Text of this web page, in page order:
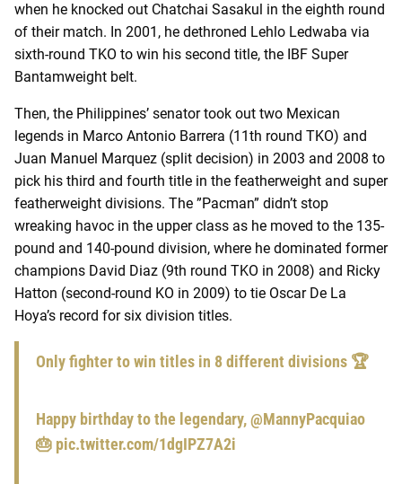
when he knocked out Chatchai Sasakul in the eighth round
of their match. In 2001, he dethroned Lehlo Ledwaba via
sixth-round TKO to win his second title, the IBF Super
Bantamweight belt.
Then, the Philippines’ senator took out two Mexican
legends in Marco Antonio Barrera (11th round TKO) and
Juan Manuel Marquez (split decision) in 2003 and 2008 to
pick his third and fourth title in the featherweight and super
featherweight divisions. The ”Pacman” didn’t stop
wreaking havoc in the upper class as he moved to the 135-
pound and 140-pound division, where he dominated former
champions David Diaz (9th round TKO in 2008) and Ricky
Hatton (second-round KO in 2009) to tie Oscar De La
Hoya’s record for six division titles.
Only fighter to win titles in 8 different divisions 🏆
Happy birthday to the legendary,@MannyPacquiao
🎂 pic.twitter.com/1dgIPZ7A2i